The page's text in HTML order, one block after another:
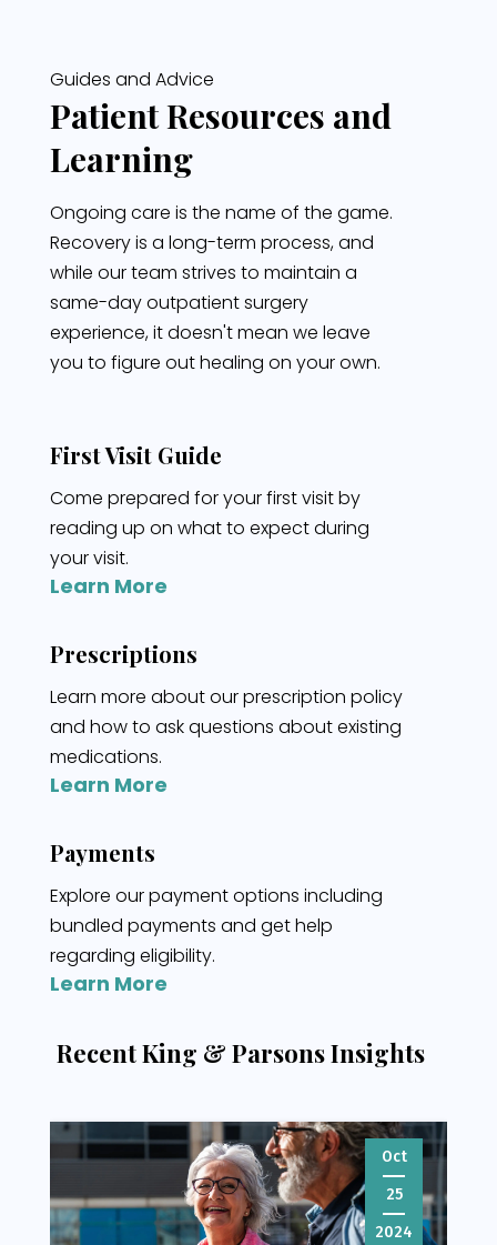
Guides and Advice
Patient Resources and
Learning
Ongoing care is the name of the game.
Recovery is a long-term process, and
while our team strives to maintain a
same-day outpatient surgery
experience, it doesn't mean we leave
you to figure out healing on your own.
First Visit Guide
Come prepared for your first visit by
reading up on what to expect during
your visit.
Learn More
Prescriptions
Learn more about our prescription policy
and how to ask questions about existing
medications.
Learn More
Payments
Explore our payment options including
bundled payments and get help
regarding eligibility.
Learn More
Recent King & Parsons Insights
Oct
25
2024